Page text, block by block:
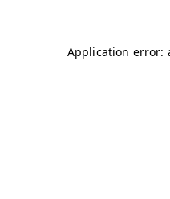
Application error: